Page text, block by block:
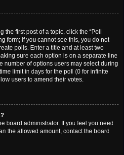
first post of a topic, click the “Poll
form; if you cannot see this, you do not
polls. Enter a title and at least two
sure each option is on a separate line
number of options users may select during
limit in days for the poll (0 for infinite
users to amend their votes.
board administrator. If you feel you need
the allowed amount, contact the board